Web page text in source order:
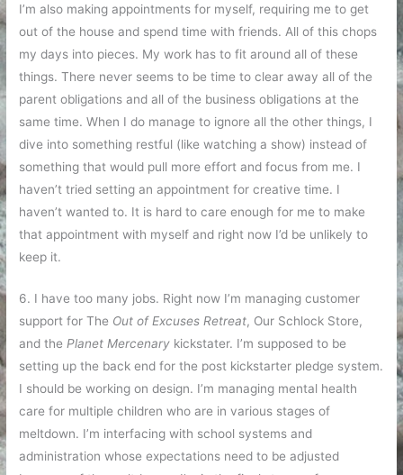
I’m also making appointments for myself, requiring me to get
out of the house and spend time with friends. All of this chops
my days into pieces. My work has to fit around all of these
things. There never seems to be time to clear away all of the
parent obligations and all of the business obligations at the
same time. When I do manage to ignore all the other things, I
dive into something restful (like watching a show) instead of
something that would pull more effort and focus from me. I
haven’t tried setting an appointment for creative time. I
haven’t wanted to. It is hard to care enough for me to make
that appointment with myself and right now I’d be unlikely to
keep it.
6. I have too many jobs. Right now I’m managing customer
support for The Out of Excuses Retreat, Our Schlock Store,
and thePlanet Mercenary kickstater. I’m supposed to be
setting up the back end for the post kickstarter pledge system.
I should be working on design. I’m managing mental health
care for multiple children who are in various stages of
meltdown. I’m interfacing with school systems and
administration whose expectations need to be adjusted